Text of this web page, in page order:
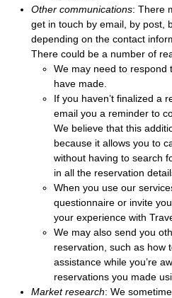
Other communications: There
get in touch by email, by post,
depending on the contact
There could be a number of
We may need to respond
have made.
If you haven’t finalized a
email you a reminder to
We believe that this
because it allows you to
without having to search
in all the reservation
When you use our
questionnaire or invite
your experience with
We may also send you
reservation, such as how
assistance while you’re
reservations you made
Market research: We